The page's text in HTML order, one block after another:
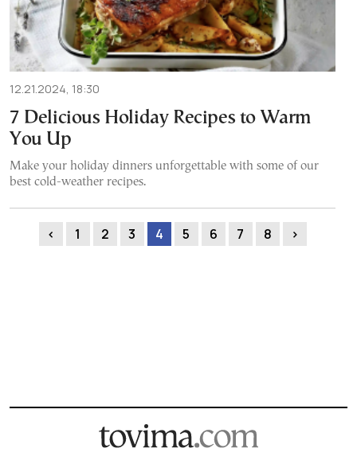
12.21.2024, 18:30
7 Delicious Holiday Recipes to Warm
You Up
Make your holiday dinners unforgettable with some of our
best cold-weather recipes.
‹ 1 2 3 4 5 6 7 8 ›